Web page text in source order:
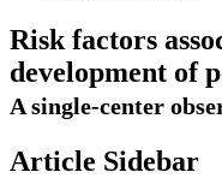
Risk factors
development of
A single-center
Article Sidebar